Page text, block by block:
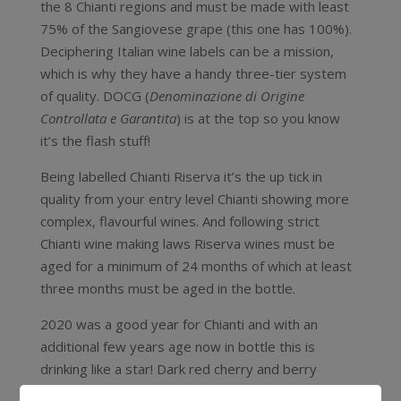
the 8 Chianti regions and must be made with least
75% of the Sangiovese grape (this one has 100%).
Deciphering Italian wine labels can be a mission,
which is why they have a handy three-tier system
of quality. DOCG (Denominazione di Origine
Controllata e Garantita) is at the top so you know
it’s the flash stuff!
Being labelled Chianti Riserva it’s the up tick in
quality from your entry level Chianti showing more
complex, flavourful wines. And following strict
Chianti wine making laws Riserva wines must be
aged for a minimum of 24 months of which at least
three months must be aged in the bottle.
2020 was a good year for Chianti and with an
additional few years age now in bottle this is
drinking like a star! Dark red cherry and berry